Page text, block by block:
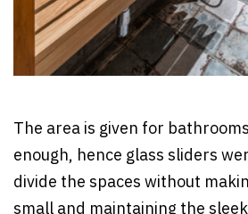
The area is given for
enough, hence glass sliders
divide the spaces without